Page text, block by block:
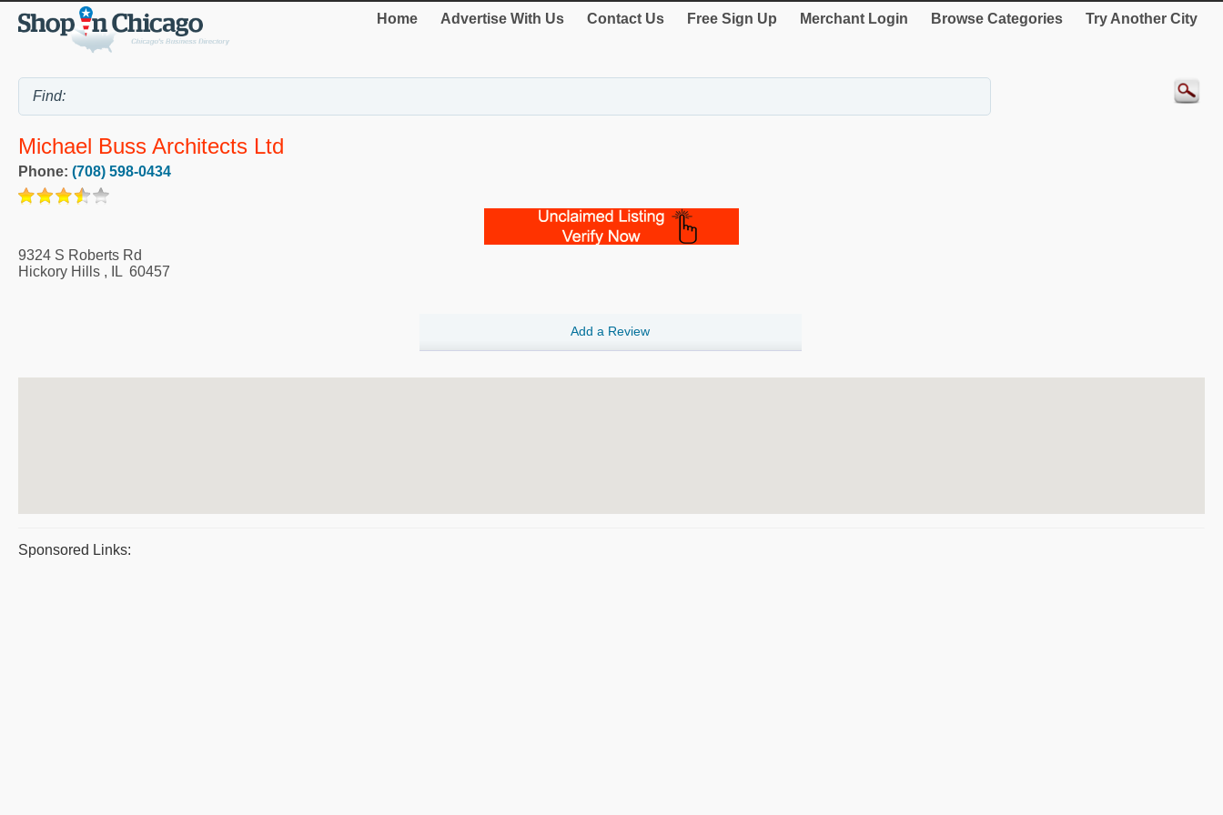
Home Advertise With Us Contact Us Free Sign Up Merchant Login Browse Categories Try Another City
Michael Buss Architects Ltd
Phone: (708) 598-0434
9324 S Roberts Rd
Hickory Hills , IL 60457
Add a Review
Sponsored Links: